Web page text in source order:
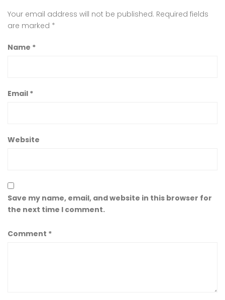
Your email address will not be published. Required fields
are marked *
Name *
Email *
Website
Save my name, email, and website in this browser for
the next time I comment.
Comment *